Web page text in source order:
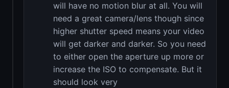
will have no motion blur at all. You will
need a great camera/lens though since
higher shutter speed means your video
will get darker and darker. So you need
to either open the aperture up more or
increase the ISO to compensate. But it
should look very